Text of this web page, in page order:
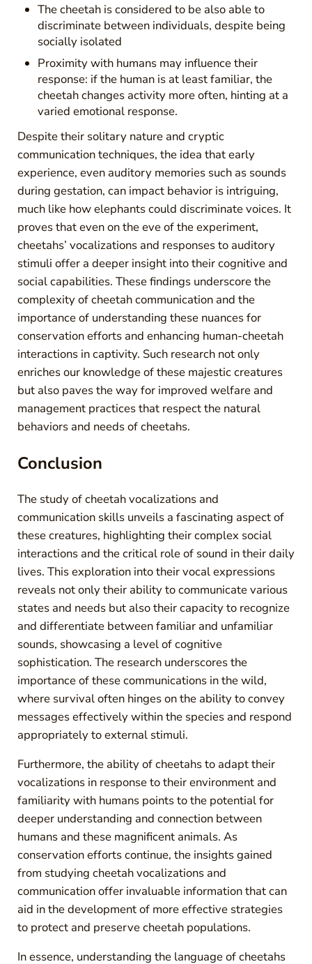
The cheetah is considered to be also able to
discriminate between individuals, despite being
socially isolated
Proximity with humans may influence their
response: if the human is at least familiar, the
cheetah changes activity more often, hinting at a
varied emotional response.
Despite their solitary nature and cryptic
communication techniques, the idea that early
experience, even auditory memories such as sounds
during gestation, can impact behavior is intriguing,
much like how elephants could discriminate voices. It
proves that even on the eve of the experiment,
cheetahs’ vocalizations and responses to auditory
stimuli offer a deeper insight into their cognitive and
social capabilities. These findings underscore the
complexity of cheetah communication and the
importance of understanding these nuances for
conservation efforts and enhancing human-cheetah
interactions in captivity. Such research not only
enriches our knowledge of these majestic creatures
but also paves the way for improved welfare and
management practices that respect the natural
behaviors and needs of cheetahs.
Conclusion
The study of cheetah vocalizations and
communication skills unveils a fascinating aspect of
these creatures, highlighting their complex social
interactions and the critical role of sound in their daily
lives. This exploration into their vocal expressions
reveals not only their ability to communicate various
states and needs but also their capacity to recognize
and differentiate between familiar and unfamiliar
sounds, showcasing a level of cognitive
sophistication. The research underscores the
importance of these communications in the wild,
where survival often hinges on the ability to convey
messages effectively within the species and respond
appropriately to external stimuli.
Furthermore, the ability of cheetahs to adapt their
vocalizations in response to their environment and
familiarity with humans points to the potential for
deeper understanding and connection between
humans and these magnificent animals. As
conservation efforts continue, the insights gained
from studying cheetah vocalizations and
communication offer invaluable information that can
aid in the development of more effective strategies
to protect and preserve cheetah populations.
In essence, understanding the language of cheetahs